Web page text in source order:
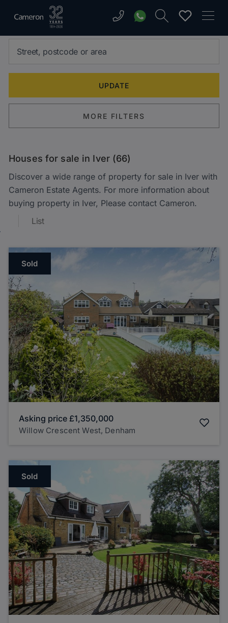
MORE FILTERS
Houses for sale in Iver (66)
Discover a wide range of property for sale in Iver with
Cameron Estate Agents. For more information about
buying property in Iver, Please contact Cameron.
List
Sold
Asking price £1,350,000
Willow Crescent West, Denham
Sold